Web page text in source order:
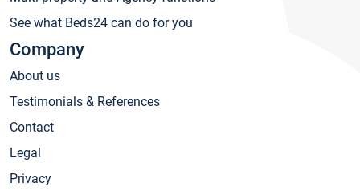
See what Beds24 can do for you
Company
About us
Testimonials & References
Contact
Legal
Privacy